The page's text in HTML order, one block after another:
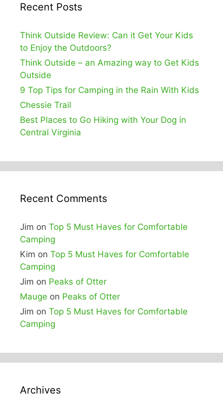
Recent Posts
Think Outside Review: Can it Get Your Kids
to Enjoy the Outdoors?
Think Outside – an Amazing way to Get Kids
Outside
9 Top Tips for Camping in the Rain With Kids
Chessie Trail
Best Places to Go Hiking with Your Dog in
Central Virginia
Recent Comments
Jim on Top 5 Must Haves for Comfortable
Camping
Kim on Top 5 Must Haves for Comfortable
Camping
Jim on Peaks of Otter
Mauge on Peaks of Otter
Jim on Top 5 Must Haves for Comfortable
Camping
Archives